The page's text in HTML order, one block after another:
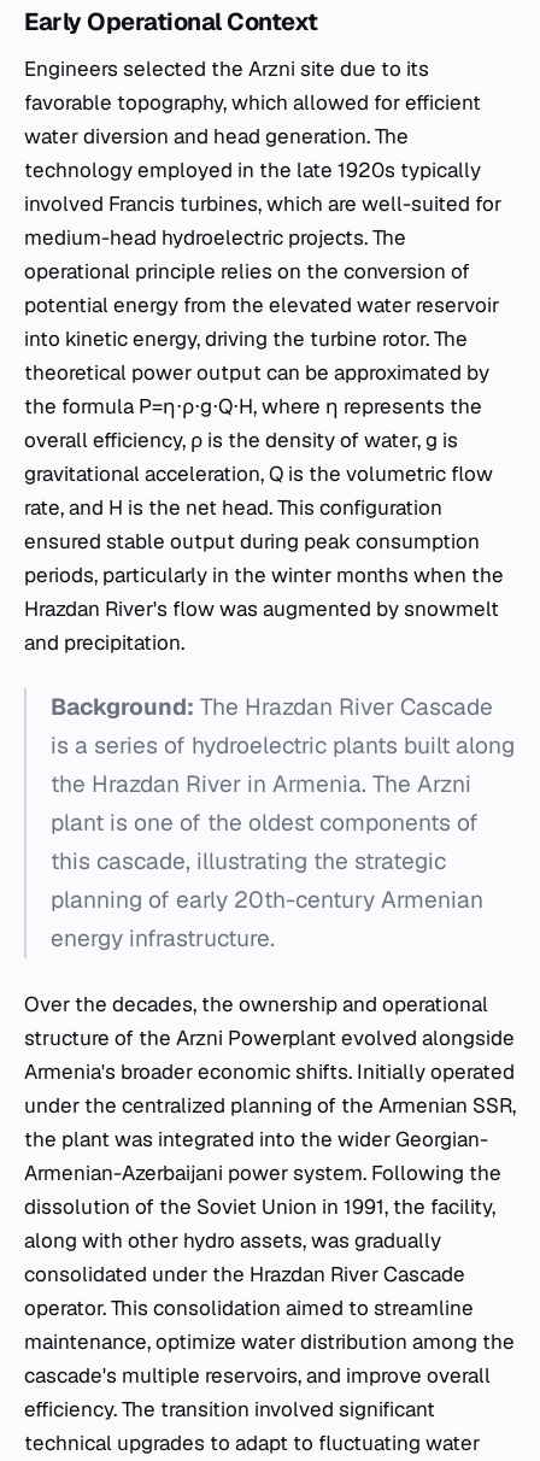
Early Operational Context
Engineers selected the Arzni site due to its
favorable topography, which allowed for efficient
water diversion and head generation. The
technology employed in the late 1920s typically
involved Francis turbines, which are well-suited for
medium-head hydroelectric projects. The
operational principle relies on the conversion of
potential energy from the elevated water reservoir
into kinetic energy, driving the turbine rotor. The
theoretical power output can be approximated by
the formula P=η⋅ρ⋅g⋅Q⋅H, where η represents the
overall efficiency, ρ is the density of water, g is
gravitational acceleration, Q is the volumetric flow
rate, and H is the net head. This configuration
ensured stable output during peak consumption
periods, particularly in the winter months when the
Hrazdan River's flow was augmented by snowmelt
and precipitation.
Background: The Hrazdan River Cascade
is a series of hydroelectric plants built along
the Hrazdan River in Armenia. The Arzni
plant is one of the oldest components of
this cascade, illustrating the strategic
planning of early 20th-century Armenian
energy infrastructure.
Over the decades, the ownership and operational
structure of the Arzni Powerplant evolved alongside
Armenia's broader economic shifts. Initially operated
under the centralized planning of the Armenian SSR,
the plant was integrated into the wider Georgian-
Armenian-Azerbaijani power system. Following the
dissolution of the Soviet Union in 1991, the facility,
along with other hydro assets, was gradually
consolidated under the Hrazdan River Cascade
operator. This consolidation aimed to streamline
maintenance, optimize water distribution among the
cascade's multiple reservoirs, and improve overall
efficiency. The transition involved significant
technical upgrades to adapt to fluctuating water